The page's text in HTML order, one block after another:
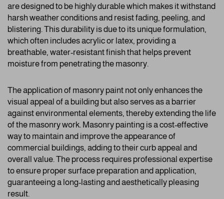
are designed to be highly durable which makes it withstand
harsh weather conditions and resist fading, peeling, and
blistering. This durability is due to its unique formulation,
which often includes acrylic or latex, providing a
breathable, water-resistant finish that helps prevent
moisture from penetrating the masonry.
The application of masonry paint not only enhances the
visual appeal of a building but also serves as a barrier
against environmental elements, thereby extending the life
of the masonry work. Masonry painting is a cost-effective
way to maintain and improve the appearance of
commercial buildings, adding to their curb appeal and
overall value. The process requires professional expertise
to ensure proper surface preparation and application,
guaranteeing a long-lasting and aesthetically pleasing
result.